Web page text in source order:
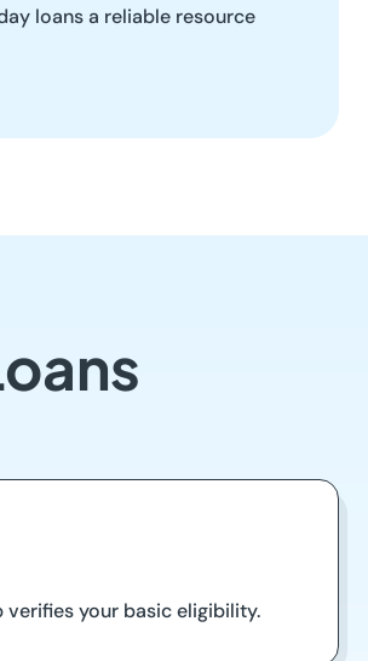
loans a reliable resource
verifies your basic eligibility.